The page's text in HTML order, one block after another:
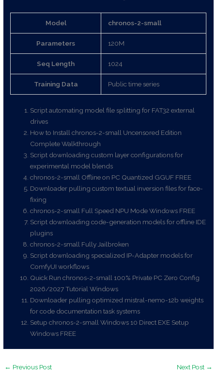
Model chronos-2-small
Parameters 120M
Seq Length 1024
Training Data Public time series
Script automating model file splitting for FAT32 external
drives
How to Install chronos-2-small Uncensored Edition
Complete Walkthrough
Script downloading custom layer configurations for
experimental model blends
chronos-2-small Offline on PC Quantized GGUF FREE
Downloader pulling custom textual inversion files for face-
fixing
chronos-2-small Full Speed NPU Mode Windows FREE
Script downloading code-generation models for offline IDE
plugins
chronos-2-small Fully Jailbroken
Script downloading specialized IP-Adapter models for
ComfyUI workflows
Quick Run chronos-2-small 100% Private PC Zero Config
2026/2027 Tutorial Windows
Downloader pulling optimized mistral-nemo-12b weights
for code documentation task systems
Setup chronos-2-small Windows 10 Direct EXE Setup
Windows FREE
← Previous Post Next Post →